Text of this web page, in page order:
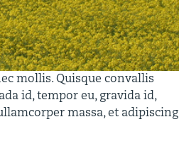
mollis. Quisque convallis
id, tempor eu, gravida id,
massa, et adipiscing